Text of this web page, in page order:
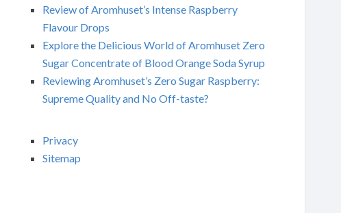
Review of Aromhuset’s Intense Raspberry
Flavour Drops
Explore the Delicious World of Aromhuset Zero
Sugar Concentrate of Blood Orange Soda Syrup
Reviewing Aromhuset’s Zero Sugar Raspberry:
Supreme Quality and No Off-taste?
Privacy
Sitemap